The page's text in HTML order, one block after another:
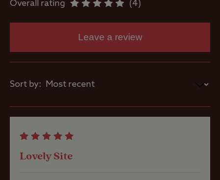
facilities
Ice pack
freezing
Overall rating 4
Sort by:
Leave a review
Lovely Site